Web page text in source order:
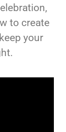
to create
your